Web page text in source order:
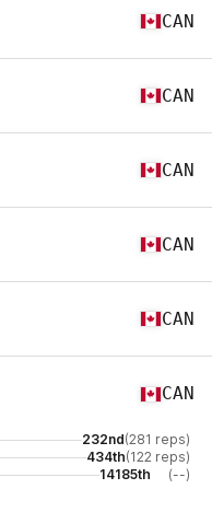
CAN
CAN
CAN
CAN
CAN
CAN
232nd(281 reps)
434th(122 reps)
14185th (--)